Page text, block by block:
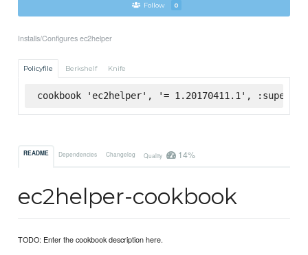
Follow 0
Installs/Configures ec2helper
Policyfile Berkshelf Knife
cookbook 'ec2helper', '= 1.20170411.1',
README Dependencies Changelog Quality 14%
ec2helper-cookbook
TODO: Enter the cookbook description here.